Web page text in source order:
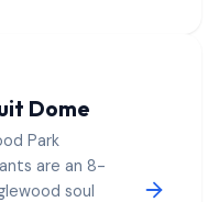
Dome
Park
are an 8-
soul